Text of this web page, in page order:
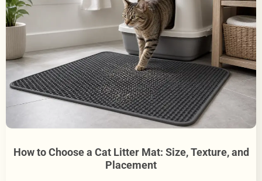
How to Choose a Cat Litter Mat: Size, Texture, and
Placement